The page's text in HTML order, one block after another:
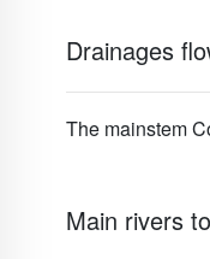
Drainages
The mainstem
Main rivers